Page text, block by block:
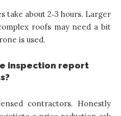
take about 2‑3 hours. Larger
roofs may need a bit
is used.
inspection report
contractors. Honestly